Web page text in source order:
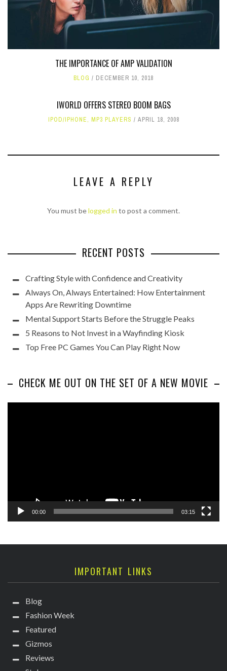
THE IMPORTANCE OF AMP VALIDATION
BLOG DECEMBER 10, 2018
IWORLD OFFERS STEREO BOOM BAGS
IPOD/IPHONE, MP3 PLAYERS APRIL 18, 2008
LEAVE A REPLY
You must belogged in to post a comment.
RECENT POSTS
Crafting Style with Confidence and Creativity
Always On, Always Entertained: How Entertainment
Apps Are Rewriting Downtime
Mental Support Starts Before the Struggle Peaks
5 Reasons to Not Invest in a Wayfinding Kiosk
Top Free PC Games You Can Play Right Now
CHECK ME OUT ON THE SET OF A NEW MOVIE
00:00 03:15
IMPORTANT LINKS
Blog
Fashion Week
Featured
Gizmos
Reviews